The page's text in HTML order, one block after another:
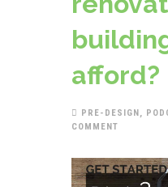
afford?
PRE-DESIGN,
COMMENT